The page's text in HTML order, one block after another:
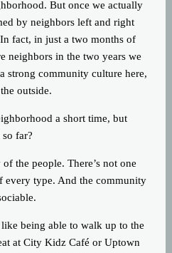
But once we actually
by neighbors left and right
fact, in just a two months of
neighbors in the two years we
strong community culture here,
outside.
a short time, but
far?
the people. There’s not one
every type. And the community
being able to walk up to the
at City Kidz Café or Uptown